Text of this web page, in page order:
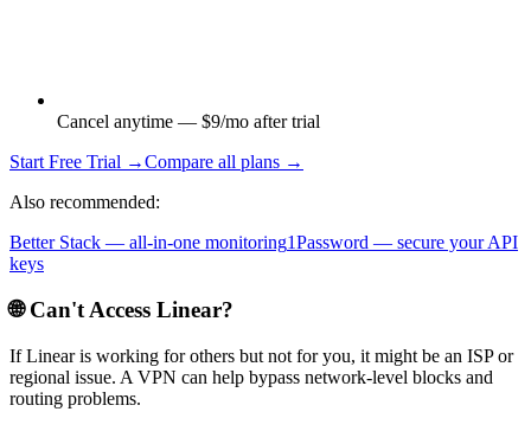
Cancel anytime — $9/mo after trial
Start Free Trial →Compare all plans →
Also recommended:
Better Stack — all-in-one monitoring1Password — secure your API
keys
🌐 Can't Access Linear?
IfLinearis working for others but not for you, it might be an ISP or
regional issue. A VPN can help bypass network-level blocks and
routing problems.